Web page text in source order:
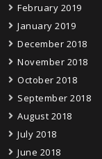
February 2019
January 2019
December 2018
November 2018
October 2018
September 2018
August 2018
July 2018
June 2018